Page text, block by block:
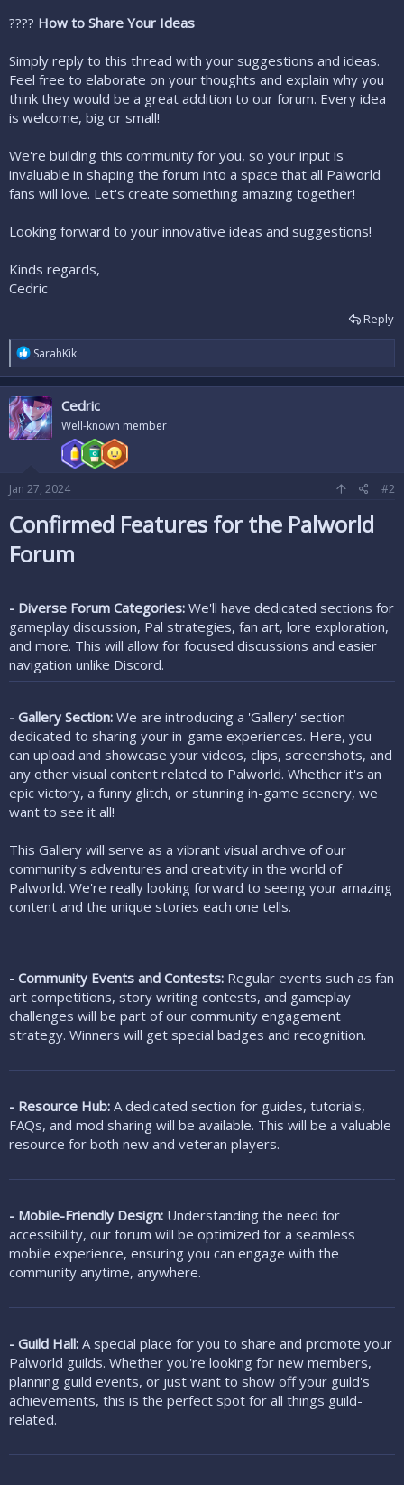
???? How to Share Your Ideas
Simply reply to this thread with your suggestions and ideas.
Feel free to elaborate on your thoughts and explain why you
think they would be a great addition to our forum. Every idea
is welcome, big or small!
We're building this community for you, so your input is
invaluable in shaping the forum into a space that all Palworld
fans will love. Let's create something amazing together!
Looking forward to your innovative ideas and suggestions!
Kinds regards,
Cedric
Reply
R
e
a
c
t
i
o
:
SarahKik
Cedric
Well-known member
Jan 27, 2024 #2
Confirmed Features for the Palworld
Forum
- Diverse Forum Categories: We'll have dedicated sections for
gameplay discussion, Pal strategies, fan art, lore exploration,
and more. This will allow for focused discussions and easier
navigation unlike Discord.
- Gallery Section: We are introducing a 'Gallery' section
dedicated to sharing your in-game experiences. Here, you
can upload and showcase your videos, clips, screenshots, and
any other visual content related to Palworld. Whether it's an
epic victory, a funny glitch, or stunning in-game scenery, we
want to see it all!
This Gallery will serve as a vibrant visual archive of our
community's adventures and creativity in the world of
Palworld. We're really looking forward to seeing your amazing
content and the unique stories each one tells.
- Community Events and Contests: Regular events such as fan
art competitions, story writing contests, and gameplay
challenges will be part of our community engagement
strategy. Winners will get special badges and recognition.
- Resource Hub: A dedicated section for guides, tutorials,
FAQs, and mod sharing will be available. This will be a valuable
resource for both new and veteran players.
- Mobile-Friendly Design: Understanding the need for
accessibility, our forum will be optimized for a seamless
mobile experience, ensuring you can engage with the
community anytime, anywhere.
- Guild Hall: A special place for you to share and promote your
Palworld guilds. Whether you're looking for new members,
planning guild events, or just want to show off your guild's
achievements, this is the perfect spot for all things guild-
related.